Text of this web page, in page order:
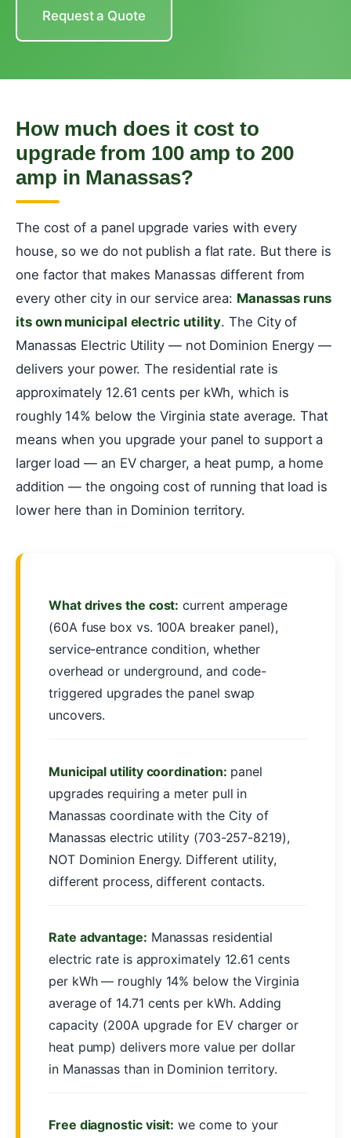
Request a Quote
How much does it cost to
upgrade from 100 amp to 200
amp in Manassas?
The cost of a panel upgrade varies with every
house, so we do not publish a flat rate. But there is
one factor that makes Manassas different from
every other city in our service area: Manassas runs
its own municipal electric utility. The City of
Manassas Electric Utility — not Dominion Energy —
delivers your power. The residential rate is
approximately 12.61 cents per kWh, which is
roughly 14% below the Virginia state average. That
means when you upgrade your panel to support a
larger load — an EV charger, a heat pump, a home
addition — the ongoing cost of running that load is
lower here than in Dominion territory.
What drives the cost: current amperage
(60A fuse box vs. 100A breaker panel),
service-entrance condition, whether
overhead or underground, and code-
triggered upgrades the panel swap
uncovers.
Municipal utility coordination: panel
upgrades requiring a meter pull in
Manassas coordinate with the City of
Manassas electric utility (703-257-8219),
NOT Dominion Energy. Different utility,
different process, different contacts.
Rate advantage: Manassas residential
electric rate is approximately 12.61 cents
per kWh — roughly 14% below the Virginia
average of 14.71 cents per kWh. Adding
capacity (200A upgrade for EV charger or
heat pump) delivers more value per dollar
in Manassas than in Dominion territory.
Free diagnostic visit: we come to your